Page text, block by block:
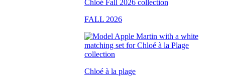
FALL 2026
Chloé à la plage